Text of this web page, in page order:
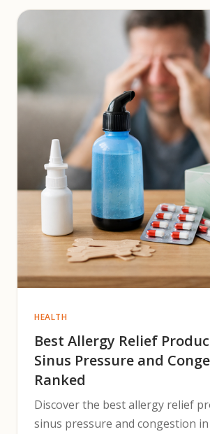
HEALTH
Best Allergy Relief
Sinus Pressure and
Ranked
Discover the best allergy relief
sinus pressure and congestion in